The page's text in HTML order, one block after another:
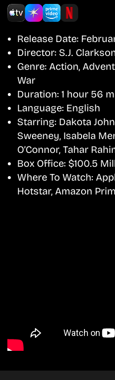
Release Date:
Director: S.J.
Genre: Action,
War
Duration: 1 hour 56
Language: English
Starring: Dakota
Sweeney, Isabela
O’Connor, Tahar
Box Office: $100.5
Where To Watch:
Hotstar, Amazon